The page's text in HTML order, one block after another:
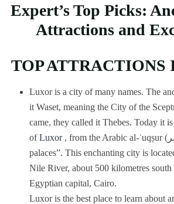
Expert’s Top Picks:
Attractions and
TOP ATTRACTIONS
Luxor is a city of many names. The
it Waset, meaning the City of the
came, they called it Thebes. Today it
ofLuxor , from the Arabic al-ʾuqṣur (الأقصر) meaning “the
palaces”. This enchanting city is
Nile River, about 500 kilometres south
Egyptian capital, Cairo.
Luxor is the best place to learn about